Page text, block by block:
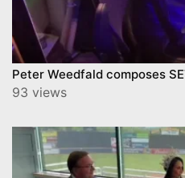
Peter Weedfald composes
93 views